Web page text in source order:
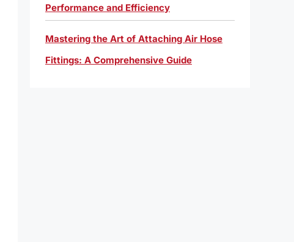
Performance and Efficiency
Mastering the Art of Attaching Air Hose
Fittings: A Comprehensive Guide